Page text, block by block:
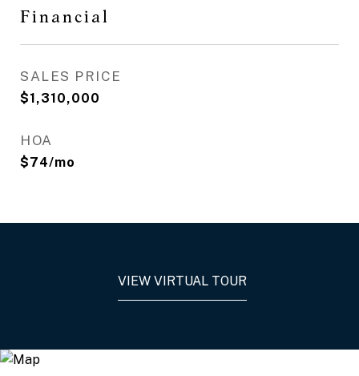
Financial
SALES PRICE
$1,310,000
HOA
$74/mo
VIEW VIRTUAL TOUR